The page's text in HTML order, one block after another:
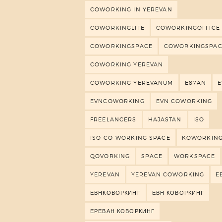
COWORKING IN YEREVAN
COWORKINGLIFE COWORKINGOFFICE
COWORKINGSPACE
COWORKING YEREVAN
COWORKING YEREVANUM E87AN
EVNCOWORKING EVN COWORKING
FREELANCERS HAJASTAN ISO
ISO CO-WORKING SPACE KOWORKING
QOVORKING SPACE WORKSPACE
YEREVAN YEREVAN COWORKING
ЕВНКОВОРКИНГ ЕВН КОВОРКИНГ
ЕРЕВАН КОВОРКИНГ